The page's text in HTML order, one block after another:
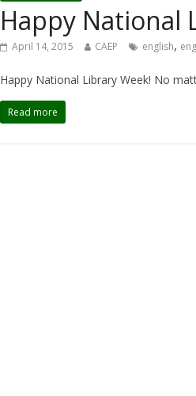
Happy National
April 14, 2015 CAEP english,
Happy National Library Week! No
Read more